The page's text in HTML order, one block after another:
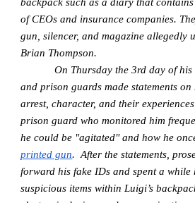
of CEOs and insurance companies.
gun, silencer, and magazine allegedly
Brian Thompson.
On Thursday the 3rd day of
and prison guards made statements
arrest, character, and their
prison guard who monitored him
he could be "agitated" and how he
printed gun. After the statements,
forward his fake IDs and spent a
suspicious items within Luigi’s